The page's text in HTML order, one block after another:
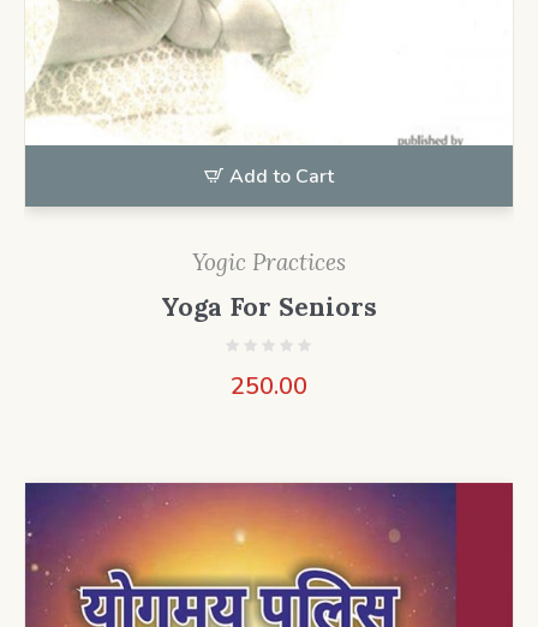
Add to Cart
Yogic Practices
Yoga For Seniors
250.00